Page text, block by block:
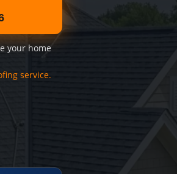
your home
service.